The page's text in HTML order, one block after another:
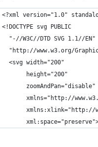
<?xml version="1.0"
<!DOCTYPE svg PUBLIC
  "-//W3C//DTD SVG 1.1//EN"
"http://www.w3.org/
  <svg width="200"
       height="200"
       zoomAndPan="disable"
xmlns="http://